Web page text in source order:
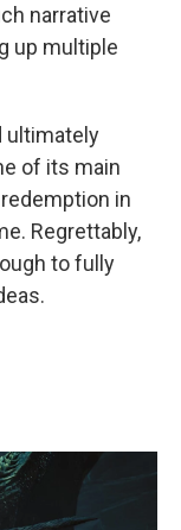
narrative
up multiple
ultimately
of its main
in
Regrettably,
to fully